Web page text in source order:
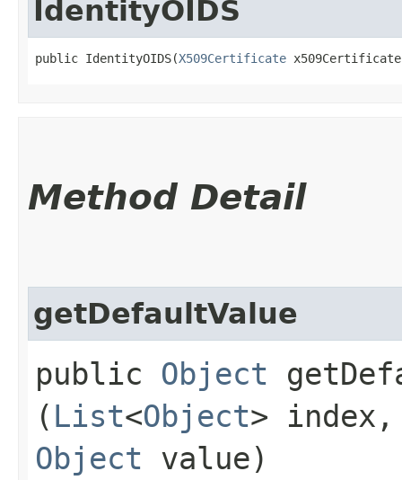
IdentityOIDS
public IdentityOIDS​(X509Certificate
Method Detail
getDefaultValue
public Object
( List<Object>
Object value)